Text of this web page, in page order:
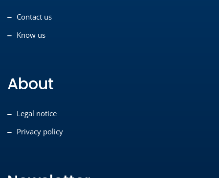
Contact us
Know us
About
Legal notice
Privacy policy